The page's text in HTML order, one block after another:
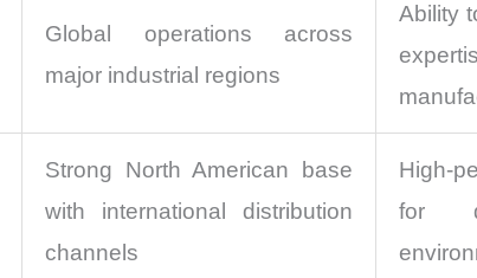
Global operations across
major industrial regions
Ability
Strong North American base
with international distribution
channels
High-
for